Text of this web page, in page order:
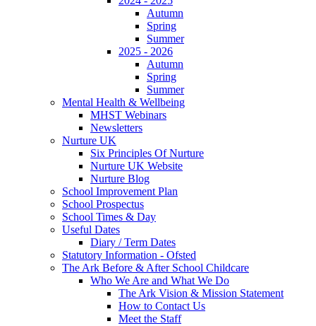
Autumn
Spring
Summer
2025 - 2026
Autumn
Spring
Summer
Mental Health & Wellbeing
MHST Webinars
Newsletters
Nurture UK
Six Principles Of Nurture
Nurture UK Website
Nurture Blog
School Improvement Plan
School Prospectus
School Times & Day
Useful Dates
Diary / Term Dates
Statutory Information - Ofsted
The Ark Before & After School Childcare
Who We Are and What We Do
The Ark Vision & Mission Statement
How to Contact Us
Meet the Staff